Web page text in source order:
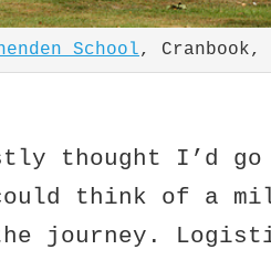
School, Cranbook,
thought I’d go
think of a
journey.